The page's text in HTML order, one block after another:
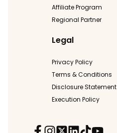
Affiliate Program
Regional Partner
Legal
Privacy Policy
Terms & Conditions
Disclosure Statement
Execution Policy